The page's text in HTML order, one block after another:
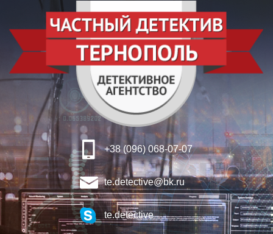
+38 (096) 068-07-07
te.detective@bk.ru
te.detective